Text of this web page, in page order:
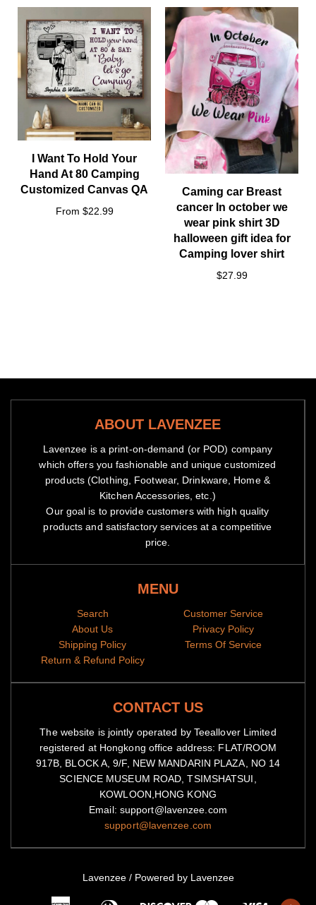
I Want To Hold Your
Hand At 80 Camping
Customized Canvas QA
From $22.99
Caming car Breast
cancer In october we
wear pink shirt 3D
halloween gift idea for
Camping lover shirt
$27.99
ABOUT LAVENZEE
Lavenzee is a print-on-demand (or POD) company
which offers you fashionable and unique customized
products (Clothing, Footwear, Drinkware, Home &
Kitchen Accessories, etc.)
Our goal is to provide customers with high quality
products and satisfactory services at a competitive
price.
MENU
Search
About Us
Shipping Policy
Return & Refund Policy
Customer Service
Privacy Policy
Terms Of Service
CONTACT US
The website is jointly operated by Teeallover Limited
registered at Hongkong office address: FLAT/ROOM
917B, BLOCK A, 9/F, NEW MANDARIN PLAZA, NO 14
SCIENCE MUSEUM ROAD, TSIMSHATSUI,
KOWLOON,HONG KONG
Email: support@lavenzee.com
support@lavenzee.com
Lavenzee/ Powered by Lavenzee
American
Visa